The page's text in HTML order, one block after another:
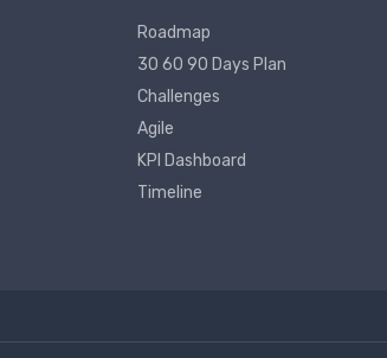
Roadmap
30 60 90 Days Plan
Challenges
Agile
KPI Dashboard
Timeline